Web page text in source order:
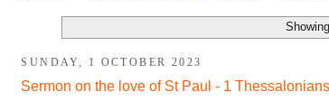
SUNDAY, 1 OCTOBER 2023
Sermon on the love of St Paul - 1